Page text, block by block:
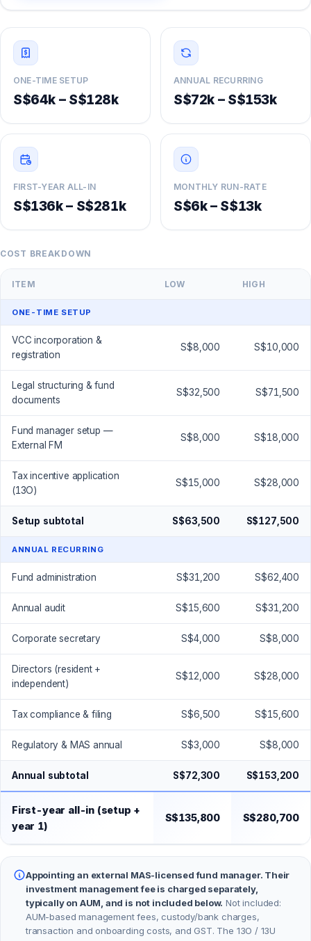
ONE-TIME SETUP
S$64k – S$128k
ANNUAL RECURRING
S$72k – S$153k
FIRST-YEAR ALL-IN
S$136k – S$281k
MONTHLY RUN-RATE
S$6k – S$13k
COST BREAKDOWN
ITEM LOW HIGH
ONE-TIME SETUP
VCC incorporation &
registration
S$8,000 S$10,000
Legal structuring & fund
documents
S$32,500 S$71,500
Fund manager setup —
External FM
S$8,000 S$18,000
Tax incentive application
(13O)
S$15,000 S$28,000
Setup subtotal S$63,500 S$127,500
ANNUAL RECURRING
Fund administration S$31,200 S$62,400
Annual audit S$15,600 S$31,200
Corporate secretary S$4,000 S$8,000
Directors (resident +
independent)
S$12,000 S$28,000
Tax compliance & filing S$6,500 S$15,600
Regulatory & MAS annual S$3,000 S$8,000
Annual subtotal S$72,300 S$153,200
First-year all-in (setup +
year 1)
S$135,800 S$280,700
Appointing an external MAS-licensed fund manager. Their
investment management fee is charged separately,
typically on AUM, and is not included below. Not included:
AUM-based management fees, custody/bank charges,
transaction and onboarding costs, and GST. The 13O / 13U